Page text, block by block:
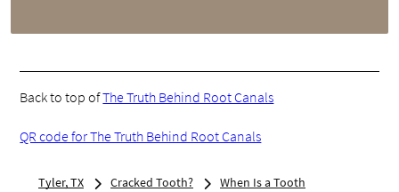
Back to top ofThe Truth Behind Root Canals
QR code for The Truth Behind Root Canals
Tyler, TX Cracked Tooth?
When Is a Tooth